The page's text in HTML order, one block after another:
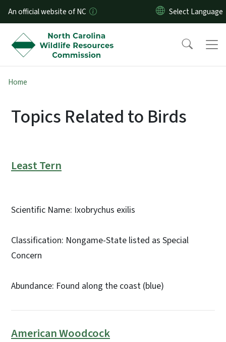
Skip to main content
An official website of NC
Home
Topics Related to Birds
Least Tern
Scientific Name: Ixobrychus exilis
Classification: Nongame-State listed as Special
Concern
Abundance: Found along the coast (blue)
American Woodcock